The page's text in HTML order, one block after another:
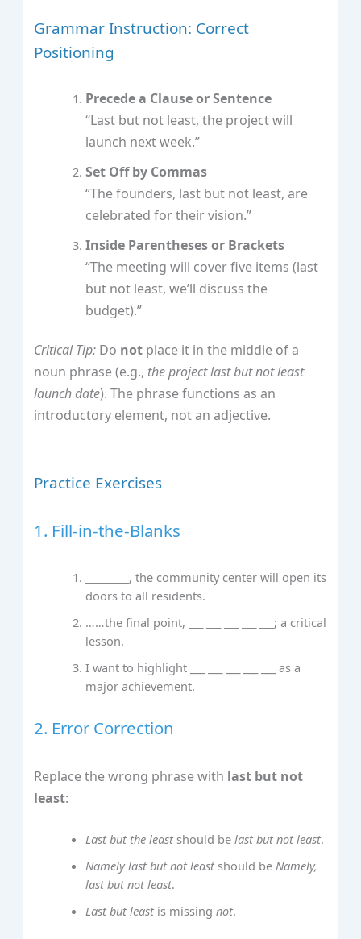
Grammar Instruction: Correct
Positioning
Precede a Clause or Sentence
“Last but not least, the project will
launch next week.”
Set Off by Commas
“The founders, last but not least, are
celebrated for their vision.”
Inside Parentheses or Brackets
“The meeting will cover five items (last
but not least, we’ll discuss the
budget).”
Critical Tip: Do not place it in the middle of a
noun phrase (e.g., the project last but not least
launch date). The phrase functions as an
introductory element, not an adjective.
Practice Exercises
1. Fill‑in‑the‑Blanks
_________, the community center will open its
doors to all residents.
……the final point, ___ ___ ___ ___ ___; a critical
lesson.
I want to highlight ___ ___ ___ ___ ___ as a
major achievement.
2. Error Correction
Replace the wrong phrase with last but not
least:
Last but the leastshould belast but not least.
Namely last but not leastshould be Namely,
last but not least.
Last but leastis missingnot.